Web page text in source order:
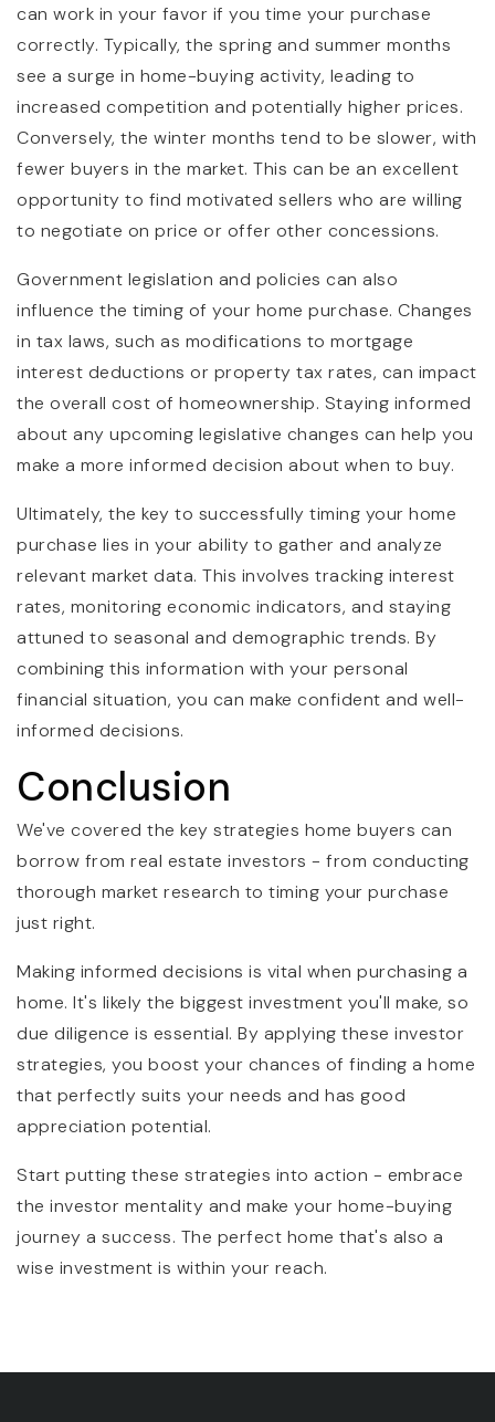
can work in your favor if you time your purchase
correctly. Typically, the spring and summer months
see a surge in home-buying activity, leading to
increased competition and potentially higher prices.
Conversely, the winter months tend to be slower, with
fewer buyers in the market. This can be an excellent
opportunity to find motivated sellers who are willing
to negotiate on price or offer other concessions.
Government legislation and policies can also
influence the timing of your home purchase. Changes
in tax laws, such as modifications to mortgage
interest deductions or property tax rates, can impact
the overall cost of homeownership. Staying informed
about any upcoming legislative changes can help you
make a more informed decision about when to buy.
Ultimately, the key to successfully timing your home
purchase lies in your ability to gather and analyze
relevant market data. This involves tracking interest
rates, monitoring economic indicators, and staying
attuned to seasonal and demographic trends. By
combining this information with your personal
financial situation, you can make confident and well-
informed decisions.
Conclusion
We've covered the key strategies home buyers can
borrow from real estate investors - from conducting
thorough market research to timing your purchase
just right.
Making informed decisions is vital when purchasing a
home. It's likely the biggest investment you'll make, so
due diligence is essential. By applying these investor
strategies, you boost your chances of finding a home
that perfectly suits your needs and has good
appreciation potential.
Start putting these strategies into action - embrace
the investor mentality and make your home-buying
journey a success. The perfect home that's also a
wise investment is within your reach.